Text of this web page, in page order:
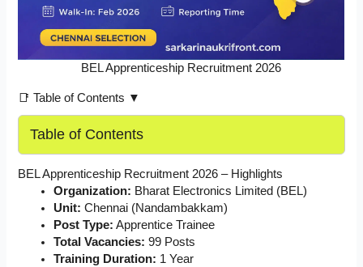
BEL Apprenticeship Recruitment 2026
📑 Table of Contents ▼
Table of Contents
BEL Apprenticeship Recruitment 2026 – Highlights
Organization: Bharat Electronics Limited (BEL)
Unit: Chennai (Nandambakkam)
Post Type: Apprentice Trainee
Total Vacancies: 99 Posts
Training Duration: 1 Year